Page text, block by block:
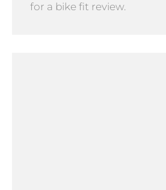
for a bike fit review.